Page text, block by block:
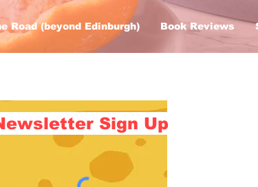
Road (beyond Edinburgh) Book Reviews
Sign Up